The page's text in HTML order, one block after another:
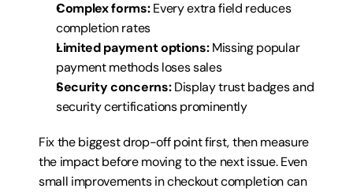
Complex forms: Every extra field reduces
completion rates
Limited payment options: Missing popular
payment methods loses sales
Security concerns: Display trust badges and
security certifications prominently
Fix the biggest drop-off point first, then measure
the impact before moving to the next issue. Even
small improvements in checkout completion can